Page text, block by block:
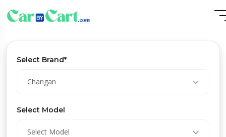
Select Brand*
Changan
Select Model
Select Model